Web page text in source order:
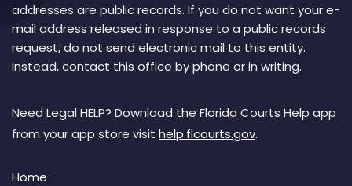
addresses are public records. If you do not want your e-
mail address released in response to a public records
request, do not send electronic mail to this entity.
Instead, contact this office by phone or in writing.
Need Legal HELP? Download the Florida Courts Help app
from your app store visit help.flcourts.gov.
Home